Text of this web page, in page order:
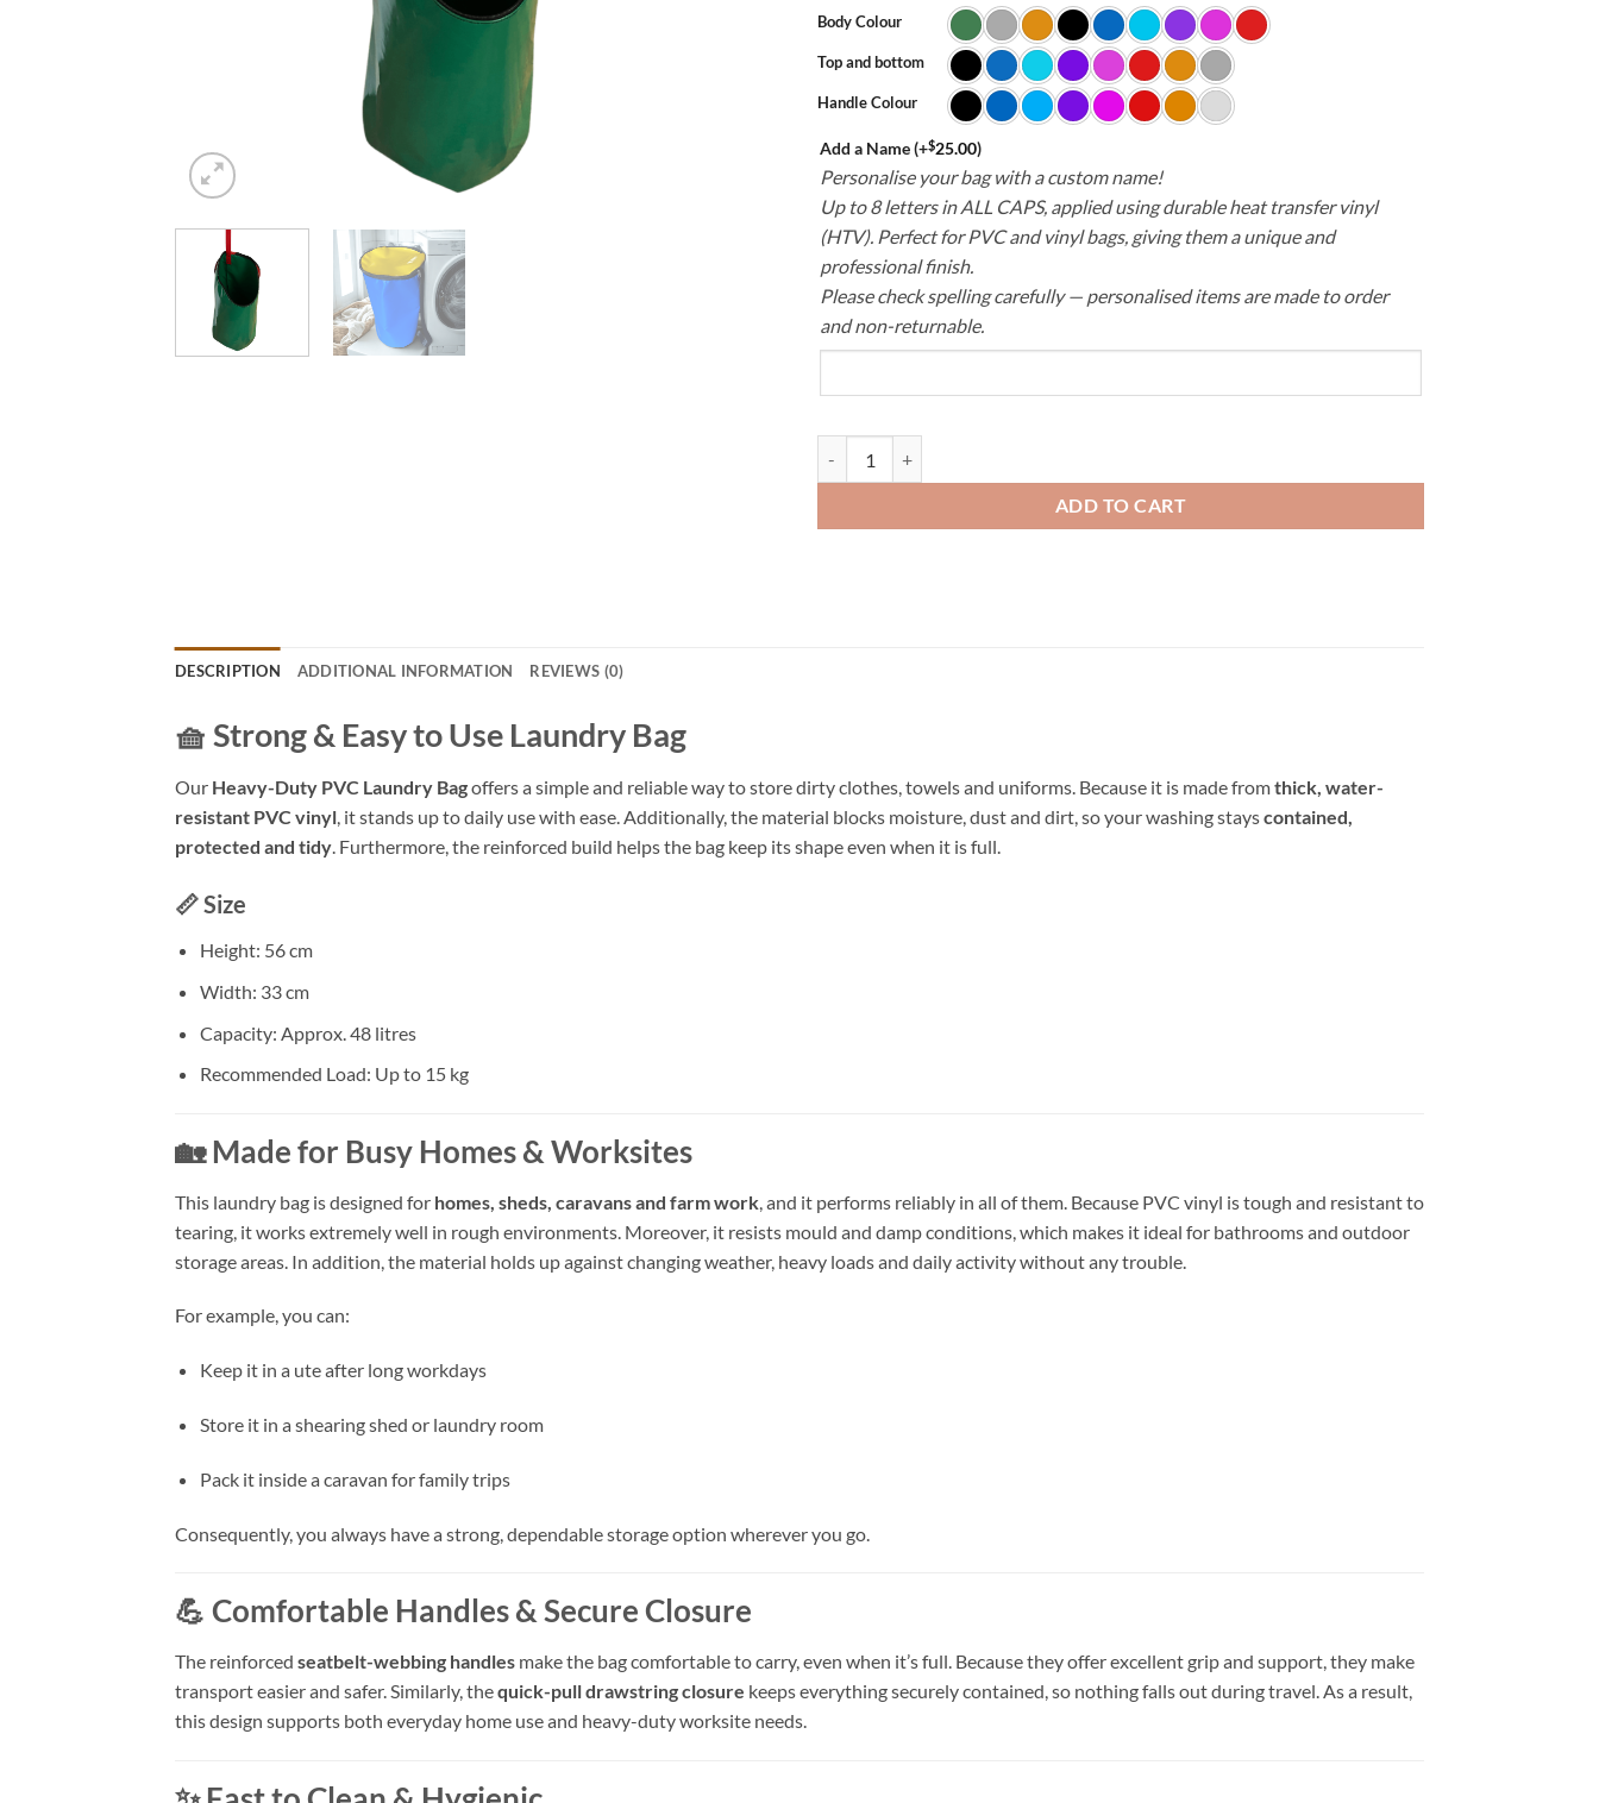
Body Colour
Top and bottom
Handle Colour
Add a Name(+$25.00)
Personalise your bag with a custom name!
Up to 8 letters in ALL CAPS, applied using durable heat transfer vinyl
(HTV). Perfect for PVC and vinyl bags, giving them a unique and
professional finish.
Please check spelling carefully — personalised items are made to order
and non-returnable.
ADD TO CART
DESCRIPTION ADDITIONAL INFORMATION REVIEWS (0)
🧺 Strong & Easy to Use Laundry Bag
Our Heavy-Duty PVC Laundry Bagoffers a simple and reliable way to store dirty clothes, towels and uniforms. Because it is made fromthick, water-
resistant PVC vinyl , it stands up to daily use with ease. Additionally, the material blocks moisture, dust and dirt, so your washing stayscontained,
protected and tidy . Furthermore, the reinforced build helps the bag keep its shape even when it is full.
📏 Size
Height: 56 cm
Width: 33 cm
Capacity: Approx. 48 litres
Recommended Load: Up to 15 kg
🏡 Made for Busy Homes & Worksites
This laundry bag is designed for homes, sheds, caravans and farm work , and it performs reliably in all of them. Because PVC vinyl is tough and resistant to
tearing, it works extremely well in rough environments. Moreover, it resists mould and damp conditions, which makes it ideal for bathrooms and outdoor
storage areas. In addition, the material holds up against changing weather, heavy loads and daily activity without any trouble.
For example, you can:
Keep it in a ute after long workdays
Store it in a shearing shed or laundry room
Pack it inside a caravan for family trips
Consequently, you always have a strong, dependable storage option wherever you go.
💪 Comfortable Handles & Secure Closure
The reinforced seatbelt-webbing handles make the bag comfortable to carry, even when it’s full. Because they offer excellent grip and support, they make
transport easier and safer. Similarly, thequick-pull drawstring closure keeps everything securely contained, so nothing falls out during travel. As a result,
this design supports both everyday home use and heavy-duty worksite needs.